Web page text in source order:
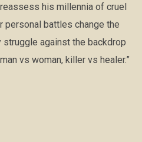
his millennia of cruel
personal battles change the
against the backdrop
vs woman, killer vs healer.”